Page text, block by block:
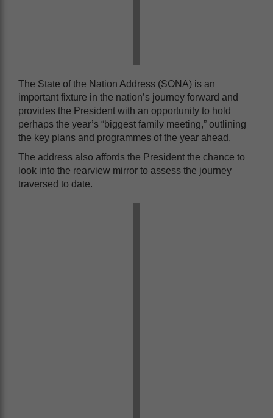
The State of the Nation Address (SONA) is an
important fixture in the nation’s journey forward and
provides the President with an opportunity to hold
perhaps the year’s “biggest family meeting,” outlining
the key plans and programmes of the year ahead.
The address also affords the President the chance to
look into the rearview mirror to assess the journey
traversed to date.